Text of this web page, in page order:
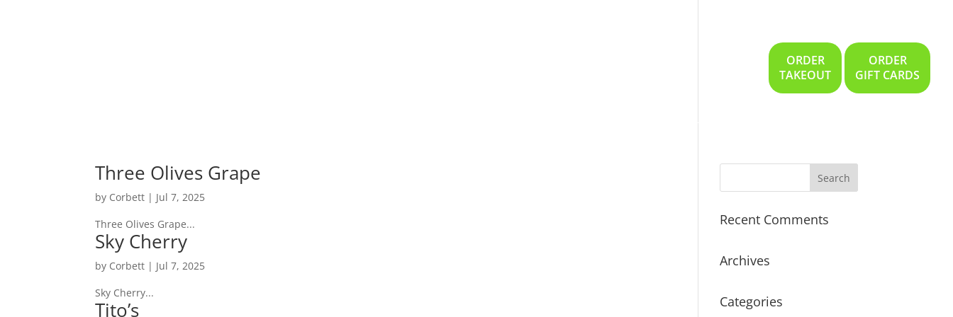
ORDER
TAKEOUT
ORDER
GIFT CARDS
Three Olives Grape
by Corbett | Jul 7, 2025
Three Olives Grape...
Sky Cherry
by Corbett | Jul 7, 2025
Sky Cherry...
Tito’s
Recent Comments
Archives
Categories